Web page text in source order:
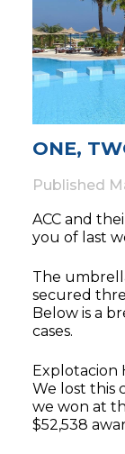
ONE,
Published
ACC and
you of last
The
secured
Below is a
cases.
Explotacion
We lost this
we won at
$52,538